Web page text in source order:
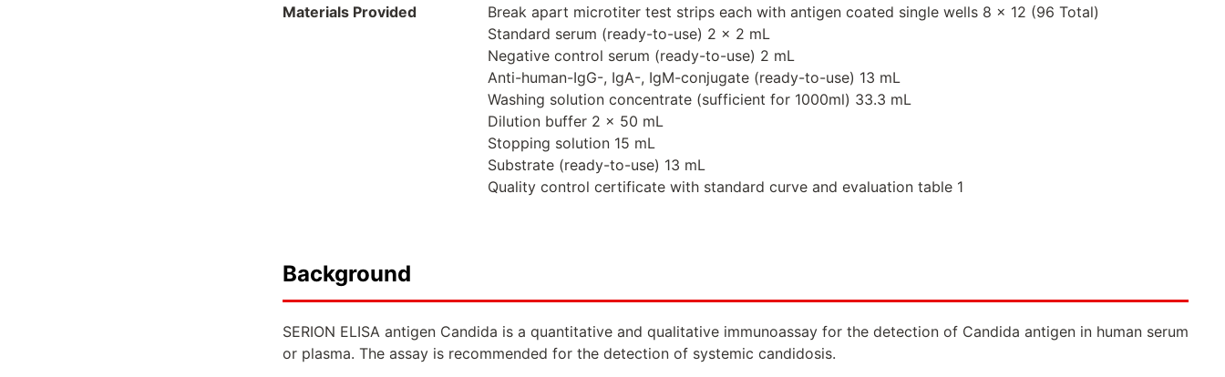
Materials Provided
Break apart microtiter test strips each with antigen coated single wells 8 x 12 (96 Total)
Standard serum (ready-to-use) 2 x 2 mL
Negative control serum (ready-to-use) 2 mL
Anti-human-IgG-, IgA-, IgM-conjugate (ready-to-use) 13 mL
Washing solution concentrate (sufficient for 1000ml) 33.3 mL
Dilution buffer 2 x 50 mL
Stopping solution 15 mL
Substrate (ready-to-use) 13 mL
Quality control certificate with standard curve and evaluation table 1
Background
SERION ELISA antigen Candida is a quantitative and qualitative immunoassay for the detection of Candida antigen in human serum
or plasma. The assay is recommended for the detection of systemic candidosis.